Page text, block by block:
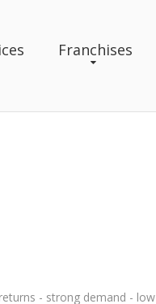
Franchises
- strong demand - low